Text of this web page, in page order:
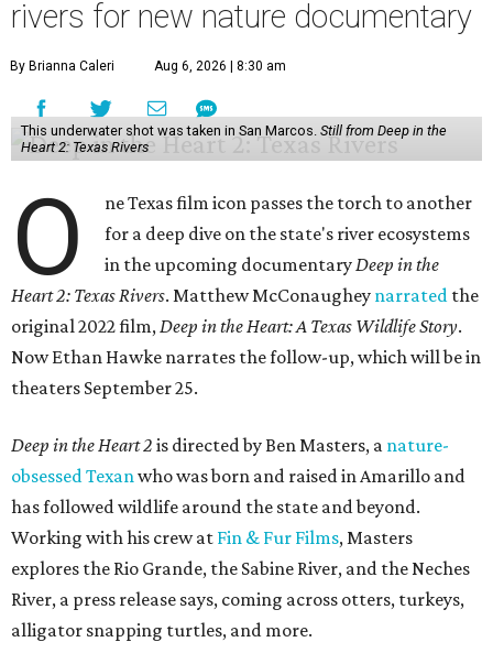
rivers for new nature documentary
By Brianna Caleri Aug 6, 2026 | 8:30 am
This underwater shot was taken in San Marcos. Still from Deep in the
Heart 2: Texas Rivers
O
ne Texas film icon passes the torch to another
for a deep dive on the state's river ecosystems
in the upcoming documentaryDeep in the
Heart 2: Texas Rivers. Matthew McConaughey narrated the
original 2022 film,Deep in the Heart: A Texas Wildlife Story.
Now Ethan Hawke narrates the follow-up, which will be in
theaters September 25.
Deep in the Heart 2 is directed by Ben Masters, a nature-
obsessed Texanwho was born and raised in Amarillo and
has followed wildlife around the state and beyond.
Working with his crew at Fin & Fur Films, Masters
explores the Rio Grande, the Sabine River, and the Neches
River, a press release says, coming across otters, turkeys,
alligator snapping turtles, and more.